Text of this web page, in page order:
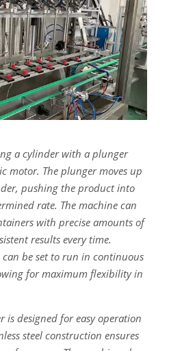
a cylinder with a plunger
motor. The plunger moves up
pushing the product into
rate. The machine can
with precise amounts of
results every time.
be set to run in continuous
for maximum flexibility in
is designed for easy operation
steel construction ensures